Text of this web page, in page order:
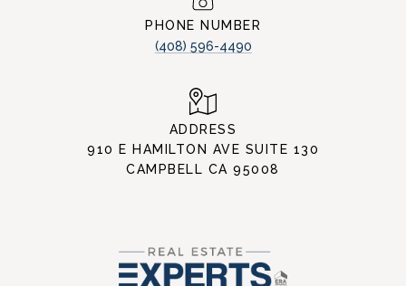
PHONE NUMBER
(408) 596-4490
ADDRESS
910 E HAMILTON AVE SUITE 130
CAMPBELL CA 95008